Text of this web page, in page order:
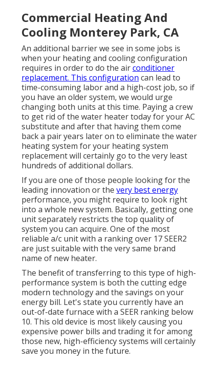
Commercial Heating And
Cooling Monterey Park, CA
An additional barrier we see in some jobs is
when your heating and cooling configuration
requires in order to do the airconditioner
replacement. This configuration can lead to
time-consuming labor and a high-cost job, so if
you have an older system, we would urge
changing both units at this time. Paying a crew
to get rid of the water heater today for your AC
substitute and after that having them come
back a pair years later on to eliminate the water
heating system for your heating system
replacement will certainly go to the very least
hundreds of additional dollars.
If you are one of those people looking for the
leading innovation or the very best energy
performance, you might require to look right
into a whole new system. Basically, getting one
unit separately restricts the top quality of
system you can acquire. One of the most
reliable a/c unit with a ranking over 17 SEER2
are just suitable with the very same brand
name of new heater.
The benefit of transferring to this type of high-
performance system is both the cutting edge
modern technology and the savings on your
energy bill. Let's state you currently have an
out-of-date furnace with a SEER ranking below
10. This old device is most likely causing you
expensive power bills and trading it for among
those new, high-efficiency systems will certainly
save you money in the future.